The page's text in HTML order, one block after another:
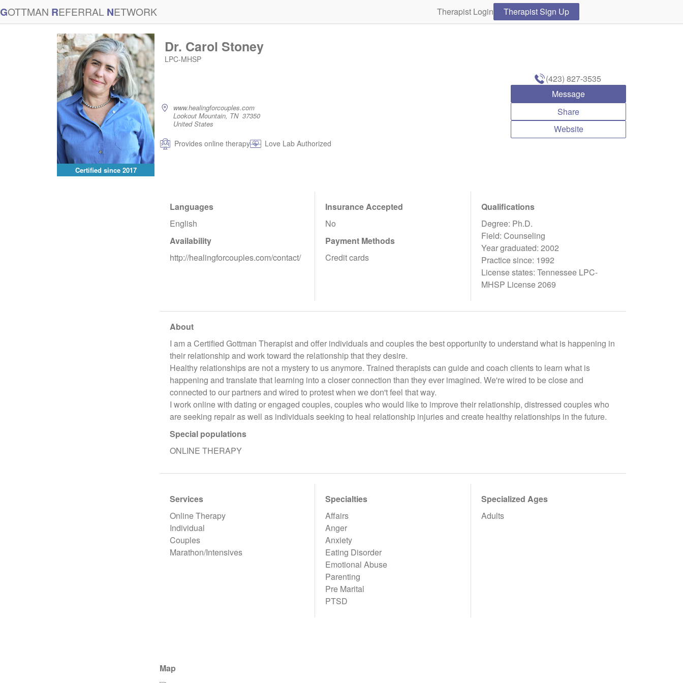
GOTTMAN REFERRAL NETWORK Therapist Login Therapist Sign Up
Certified since 2017
Dr. Carol Stoney
LPC-MHSP
www.healingforcouples.com
Lookout Mountain, TN 37350
United States
Provides online therapy Love Lab Authorized
(423) 827-3535
Message
Share
Website
Languages
English
Availability
http://healingforcouples.com/contact/
Insurance Accepted
No
Payment Methods
Credit cards
Qualifications
Degree: Ph.D.
Field: Counseling
Year graduated: 2002
Practice since: 1992
License states: Tennessee LPC-
MHSP License 2069
About
I am a Certified Gottman Therapist and offer individuals and couples the best opportunity to understand what is happening in
their relationship and work toward the relationship that they desire.
Healthy relationships are not a mystery to us anymore. Trained therapists can guide and coach clients to learn what is
happening and translate that learning into a closer connection than they ever imagined. We're wired to be close and
connected to our partners and wired to protest when we don't feel that way.
I work online with dating or engaged couples, couples who would like to improve their relationship, distressed couples who
are seeking repair as well as individuals seeking to heal relationship injuries and create healthy relationships in the future.
Special populations
ONLINE THERAPY
Services
Online Therapy
Individual
Couples
Marathon/Intensives
Specialties
Affairs
Anger
Anxiety
Eating Disorder
Emotional Abuse
Parenting
Pre Marital
PTSD
Specialized Ages
Adults
Map